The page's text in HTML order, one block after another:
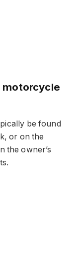
motorcycle
be found
or on the
the owner’s